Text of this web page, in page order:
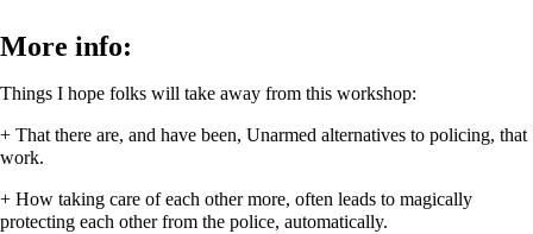
More info:
Things I hope folks will take away from this workshop:
+ That there are, and have been, Unarmed alternatives to policing, that
work.
+ How taking care of each other more, often leads to magically
protecting each other from the police, automatically.